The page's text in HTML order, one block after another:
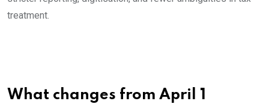
treatment.
What changes from April 1